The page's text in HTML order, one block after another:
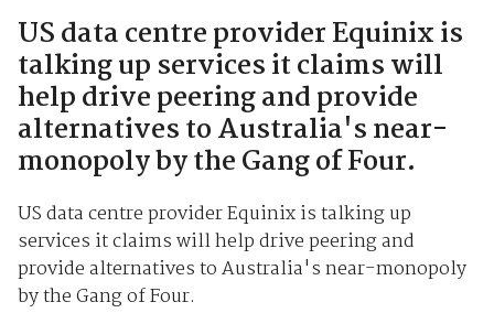
US data centre provider Equinix is
talking up services it claims will
help drive peering and provide
alternatives to Australia's near-
monopoly by the Gang of Four.
US data centre provider Equinix is talking up
services it claims will help drive peering and
provide alternatives to Australia's near-monopoly
by the Gang of Four.